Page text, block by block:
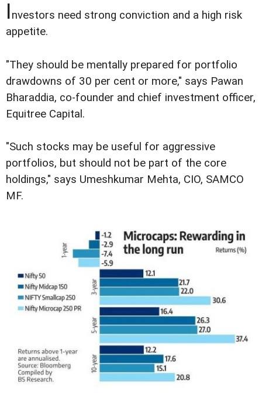
Investors need strong conviction and a high risk
appetite.
"They should be mentally prepared for portfolio
drawdowns of 30 per cent or more," says Pawan
Bharaddia, co-founder and chief investment officer,
Equitree Capital.
"Such stocks may be useful for aggressive
portfolios, but should not be part of the core
holdings," says Umeshkumar Mehta, CIO, SAMCO
MF.